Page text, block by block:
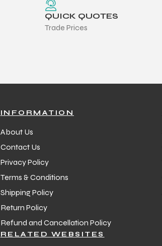
QUICK QUOTES
Trade Prices
INFORMATION
About Us
Contact Us
Privacy Policy
Terms & Conditions
Shipping Policy
Return Policy
Refund and Cancellation Policy
RELATED WEBSITES